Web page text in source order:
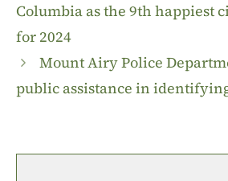
Columbia as the 9th happiest
for 2024
Mount Airy Police
public assistance in